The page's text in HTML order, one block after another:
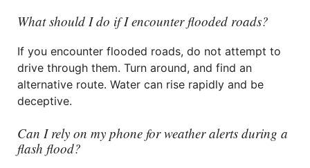
What should I do if I encounter flooded roads?
If you encounter flooded roads, do not attempt to
drive through them. Turn around, and find an
alternative route. Water can rise rapidly and be
deceptive.
Can I rely on my phone for weather alerts during a
flash flood?